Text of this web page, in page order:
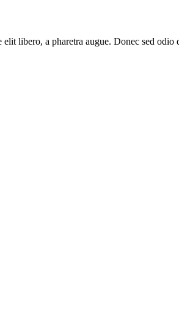
libero, a pharetra augue. Donec sed odio